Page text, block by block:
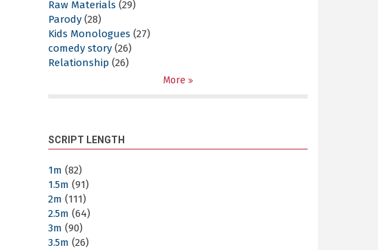
Raw Materials (29)
Parody (28)
Kids Monologues (27)
comedy story (26)
Relationship (26)
More
SCRIPT LENGTH
1m (82)
1.5m (91)
2m (111)
2.5m (64)
3m (90)
3.5m (26)